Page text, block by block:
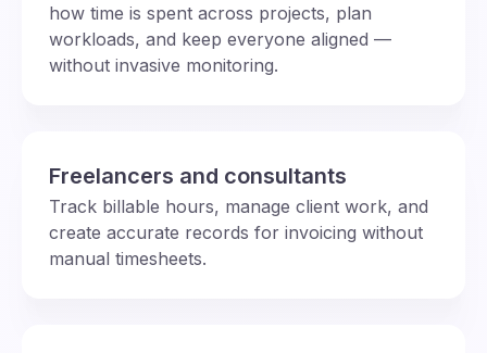
how time is spent across projects, plan
workloads, and keep everyone aligned —
without invasive monitoring.
Freelancers and consultants
Track billable hours, manage client work, and
create accurate records for invoicing without
manual timesheets.